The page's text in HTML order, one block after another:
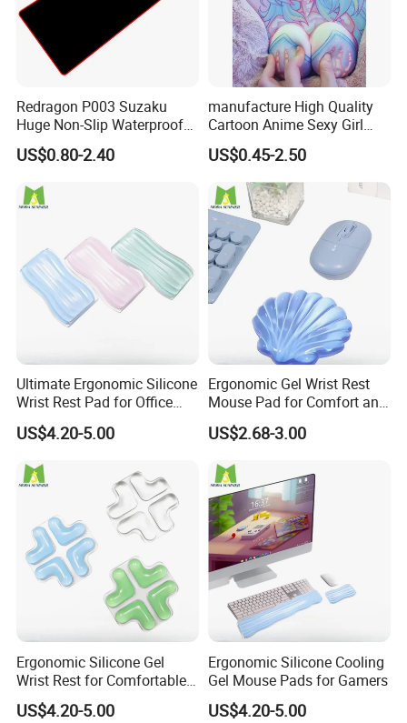
Redragon P003 Suzaku
Huge Non-Slip Waterproof
Surface Large-Size Gaming
Mouse Pad
US$0.80-2.40
manufacture High Quality
Cartoon Anime Sexy Girl
Mousepad with 3D Gel
Silicion Breast
US$0.45-2.50
Ultimate Ergonomic Silicone
Wrist Rest Pad for Office
and Gaming
US$4.20-5.00
Ergonomic Gel Wrist Rest
Mouse Pad for Comfort and
Support
US$2.68-3.00
Ergonomic Silicone Gel
Wrist Rest for Comfortable
Typing
US$4.20-5.00
Ergonomic Silicone Cooling
Gel Mouse Pads for Gamers
US$4.20-5.00